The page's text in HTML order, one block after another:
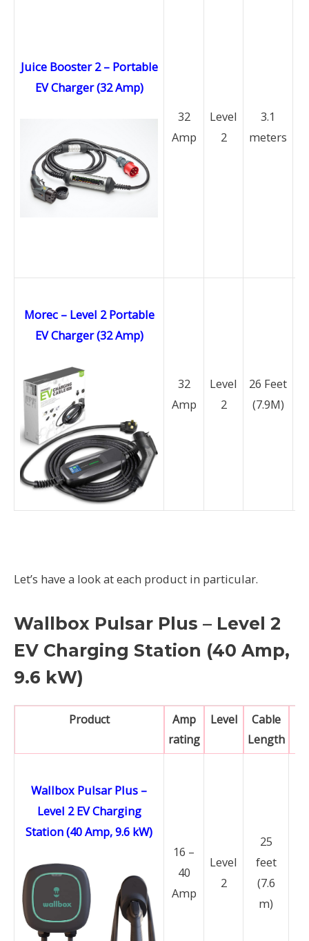
Juice Booster 2 – Portable
EV Charger (32 Amp)
32
Amp
Level
2
3.1
meters
Morec – Level 2 Portable
EV Charger (32 Amp)
32
Amp
Level
2
26 Feet
(7.9M)
Let’s have a look at each product in particular.
Wallbox Pulsar Plus – Level 2
EV Charging Station (40 Amp,
9.6 kW)
Product
Amp
rating
Level
Cable
Length
Wallbox Pulsar Plus –
Level 2 EV Charging
Station (40 Amp, 9.6 kW)
16 –
40
Amp
Level
2
25
feet
(7.6
m)